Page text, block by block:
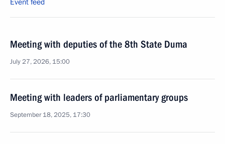
Event feed
Meeting with deputies of the 8th State Duma
July 27, 2026, 15:00
Meeting with leaders of parliamentary groups
September 18, 2025, 17:30